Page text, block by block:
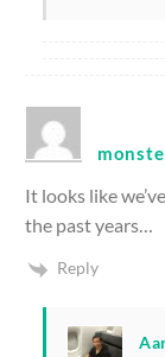
It looks like
the past years…
Reply